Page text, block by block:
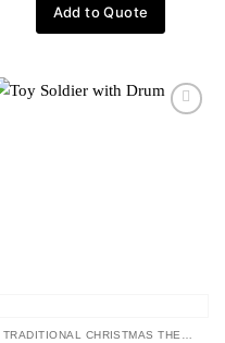
Add to Quote
Add to